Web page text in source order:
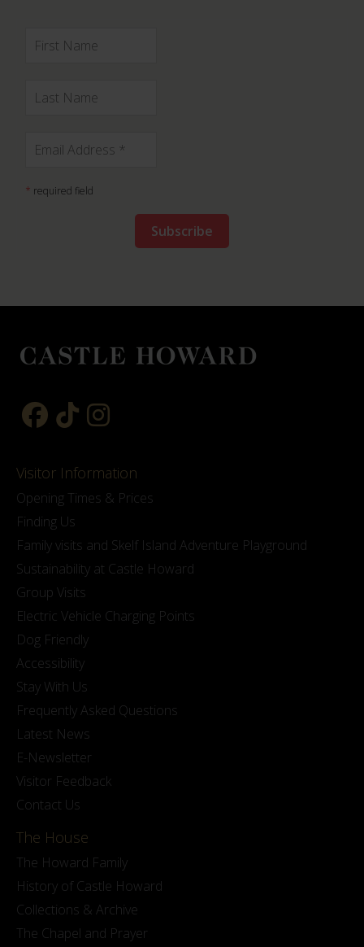
* required field
Visitor Information
Opening Times & Prices
Finding Us
Family visits and Skelf Island Adventure Playground
Sustainability at Castle Howard
Group Visits
Electric Vehicle Charging Points
Dog Friendly
Accessibility
Stay With Us
Frequently Asked Questions
Latest News
E-Newsletter
Visitor Feedback
Contact Us
The House
The Howard Family
History of Castle Howard
Collections & Archive
The Chapel and Prayer